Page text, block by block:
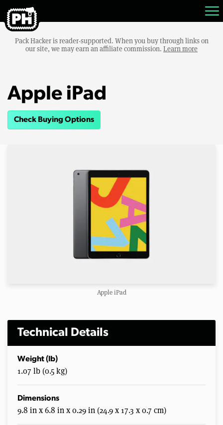
Pack Hacker is reader-supported. When you buy through links on
our site, we may earn an affiliate commission. Learn more
Apple iPad
Check Buying Options
Apple iPad
Technical Details
Weight (lb)
1.07 lb (0.5 kg)
Dimensions
9.8 in x 6.8 in x 0.29 in (24.9 x 17.3 x 0.7 cm)